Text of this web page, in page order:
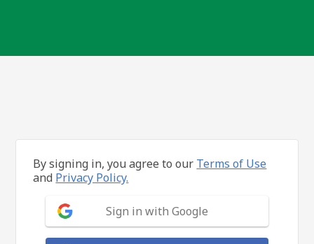
By signing in, you agree to our Terms of Use
and Privacy Policy.
Sign in with Google